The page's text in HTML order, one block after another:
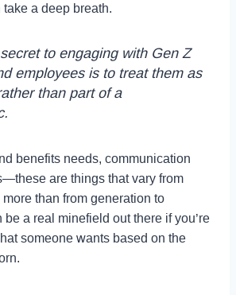
a deep breath.
to engaging with Gen Z
employees is to treat them as
than part of a
benefits needs, communication
are things that vary from
than from generation to
be a real minefield out there if you’re
someone wants based on the